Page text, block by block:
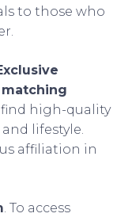
to those who
find high-quality
lifestyle.
affiliation in
. To access